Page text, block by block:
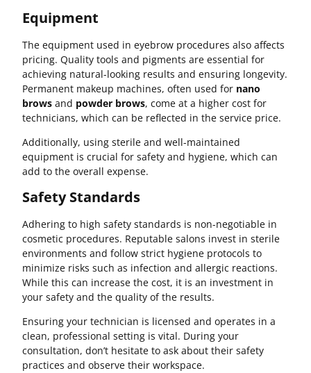
Equipment
The equipment used in eyebrow procedures also affects
pricing. Quality tools and pigments are essential for
achieving natural-looking results and ensuring longevity.
Permanent makeup machines, often used for nano
brows and powder brows, come at a higher cost for
technicians, which can be reflected in the service price.
Additionally, using sterile and well-maintained
equipment is crucial for safety and hygiene, which can
add to the overall expense.
Safety Standards
Adhering to high safety standards is non-negotiable in
cosmetic procedures. Reputable salons invest in sterile
environments and follow strict hygiene protocols to
minimize risks such as infection and allergic reactions.
While this can increase the cost, it is an investment in
your safety and the quality of the results.
Ensuring your technician is licensed and operates in a
clean, professional setting is vital. During your
consultation, don’t hesitate to ask about their safety
practices and observe their workspace.